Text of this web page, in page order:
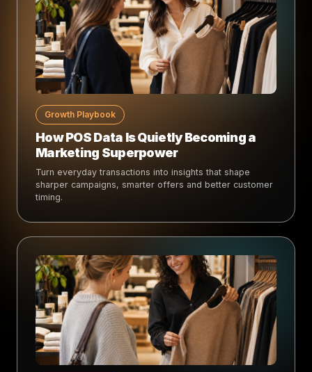
Growth Playbook
How POS Data Is Quietly Becoming a
Marketing Superpower
Turn everyday transactions into insights that shape
sharper campaigns, smarter offers and better customer
timing.